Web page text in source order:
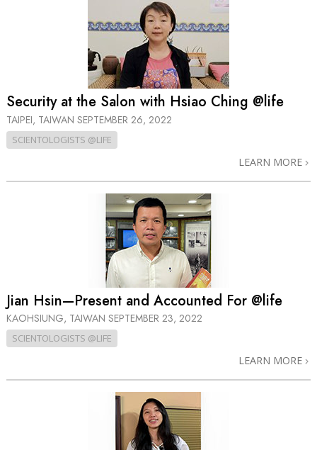
Security at the Salon with Hsiao Ching @life
TAIPEI, TAIWAN SEPTEMBER 26, 2022
SCIENTOLOGISTS @LIFE
LEARN MORE
Jian Hsin—Present and Accounted For @life
KAOHSIUNG, TAIWAN SEPTEMBER 23, 2022
SCIENTOLOGISTS @LIFE
LEARN MORE